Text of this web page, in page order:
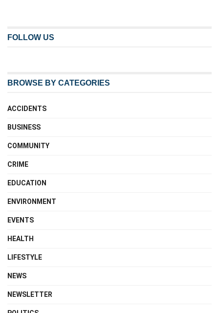
FOLLOW US
BROWSE BY CATEGORIES
ACCIDENTS
BUSINESS
COMMUNITY
CRIME
EDUCATION
ENVIRONMENT
EVENTS
HEALTH
LIFESTYLE
NEWS
NEWSLETTER